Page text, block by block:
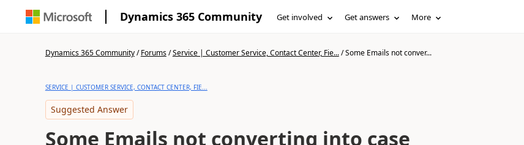
Dynamics 365 Community Get involved Get answers More
Dynamics 365 Community/Forums/Service | Customer Service, Contact Center, Fie.../Some Emails not conver...
SERVICE | CUSTOMER SERVICE, CONTACT CENTER, FIE...
Suggested Answer
Some Emails not converting into case